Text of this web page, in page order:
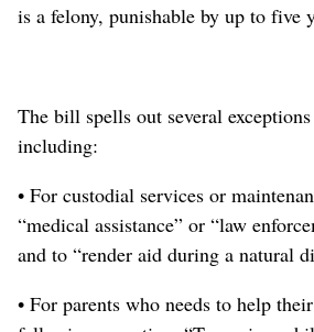
is a felony, punishable by up to five
The bill spells out several exceptions
including:
• For custodial services or
“medical assistance” or “law
and to “render aid during a natural
• For parents who needs to help